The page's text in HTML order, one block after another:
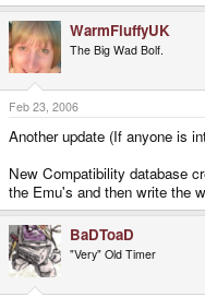
WarmFluffyUK
The Big Wad Bolf.
Feb 23, 2006
Another update (If anyone is
New Compatibility database
the Emu's and then write the
BaDToaD
"Very" Old Timer